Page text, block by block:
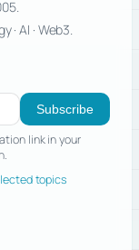
AI · Web3.
Subscribe
link in your
topics